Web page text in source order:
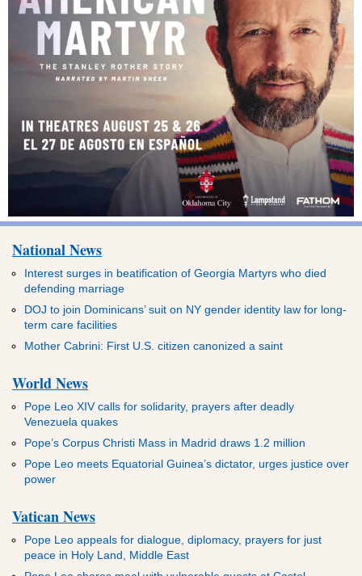
National News
Interest surges in beatification of Georgia Martyrs who died
defending marriage
DOJ to join Dominicans’ suit on NY gender identity law for long-
term care facilities
Mother Cabrini: First U.S. citizen canonized a saint
World News
Pope Leo XIV calls for solidarity, prayers after deadly
Venezuela quakes
Pope’s Corpus Christi Mass in Madrid draws 1.2 million
Pope Leo meets Equatorial Guinea’s dictator, urges justice over
power
Vatican News
Pope Leo appeals for dialogue, diplomacy, prayers for just
peace in Holy Land, Middle East